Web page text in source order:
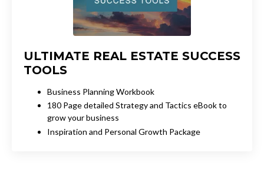
ULTIMATE REAL ESTATE SUCCESS
TOOLS
Business Planning Workbook
180 Page detailed Strategy and Tactics eBook to
grow your business
Inspiration and Personal Growth Package